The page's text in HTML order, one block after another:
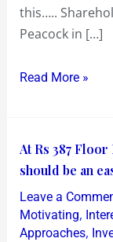
this…..
Peacock in […]
Peacock!?
Read More »
At Rs 387
should be an
Leave a
Motivating,
Approaches,
At
Rs
387
Floor
Price